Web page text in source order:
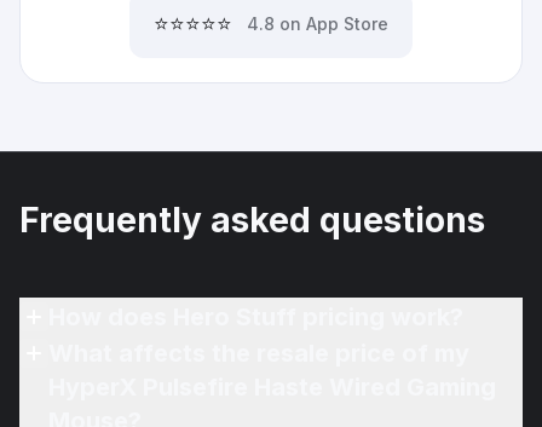
⭐⭐⭐⭐⭐ 4.8 on App Store
Frequently asked questions